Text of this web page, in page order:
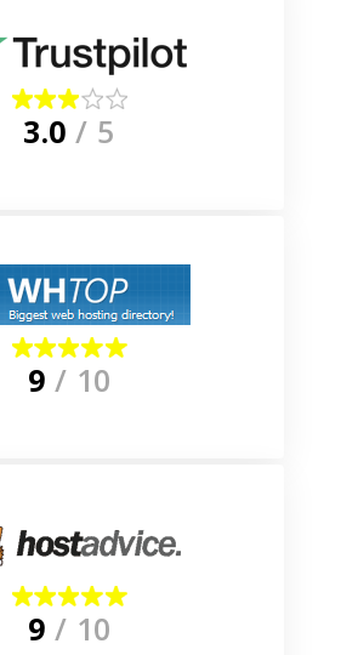
3.0 / 5
9 / 10
9 / 10